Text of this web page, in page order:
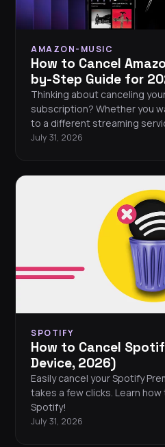
AMAZON-MUSIC
How to Cancel
by-Step Guide for
Thinking about canceling
subscription? Whether you
to a different streaming
need it, canceling Amazon
you how to save your
July 31, 2026
SPOTIFY
How to Cancel
Device, 2026)
Easily cancel your Spotify
takes a few clicks. Learn
Spotify!
July 31, 2026